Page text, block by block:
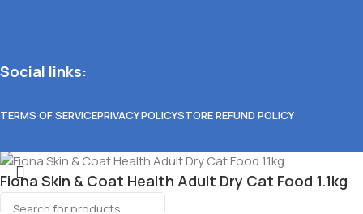
Social links:
TERMS OF SERVICEPRIVACY POLICYSTORE REFUND POLICY
Fiona Skin & Coat Health Adult Dry Cat Food 1.1kg